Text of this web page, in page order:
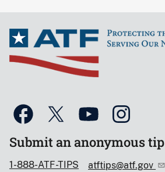
Submit an anonymous tip
1-888-ATF-TIPS atftips@atf.gov